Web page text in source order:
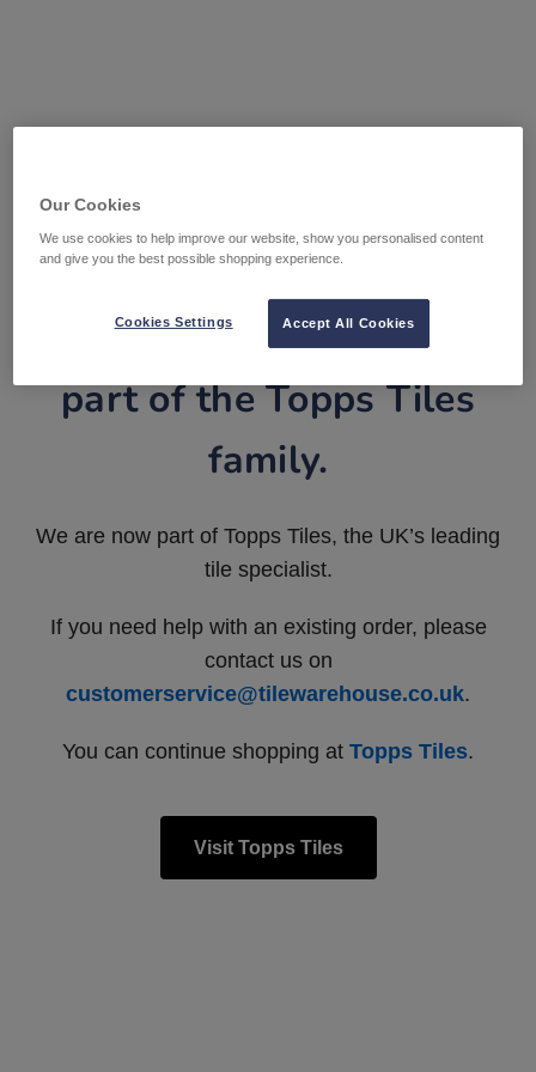
Tile Warehouse is now
part of the Topps Tiles
family.
We are now part of Topps Tiles, the UK’s leading
tile specialist.
If you need help with an existing order, please
contact us on
customerservice@tilewarehouse.co.uk.
You can continue shopping at Topps Tiles.
Visit Topps Tiles
Our Cookies
We use cookies to help improve our website, show you personalised content
and give you the best possible shopping experience.
Accept All Cookies
Cookies Settings